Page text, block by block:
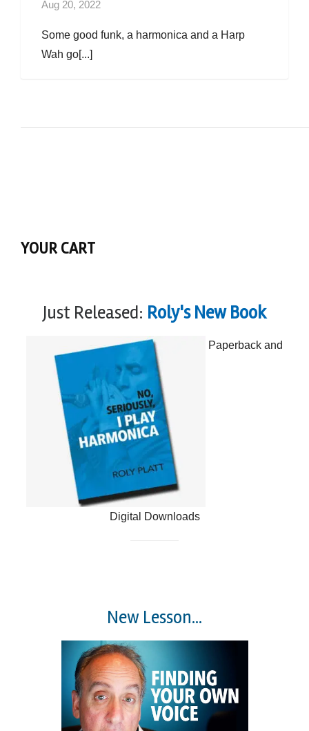
Aug 20, 2022
Some good funk, a harmonica and a Harp
Wah go[...]
YOUR CART
Just Released: Roly's New Book
Paperback and
Digital Downloads
New Lesson...